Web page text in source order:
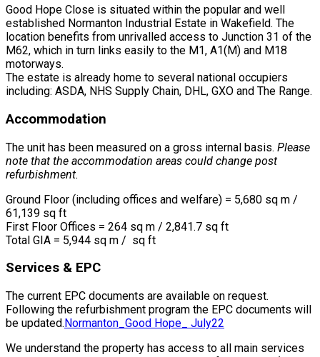
Good Hope Close is situated within the popular and well
established Normanton Industrial Estate in Wakefield. The
location benefits from unrivalled access to Junction 31 of the
M62, which in turn links easily to the M1, A1(M) and M18
motorways.
The estate is already home to several national occupiers
including: ASDA, NHS Supply Chain, DHL, GXO and The Range.
Accommodation
The unit has been measured on a gross internal basis. Please
note that the accommodation areas could change post
refurbishment.
Ground Floor (including offices and welfare) = 5,680 sq m /
61,139 sq ft
First Floor Offices = 264 sq m / 2,841.7 sq ft
Total GIA = 5,944 sq m / sq ft
Services & EPC
The current EPC documents are available on request.
Following the refurbishment program the EPC documents will
be updated. Normanton_Good Hope_ July22
We understand the property has access to all main services